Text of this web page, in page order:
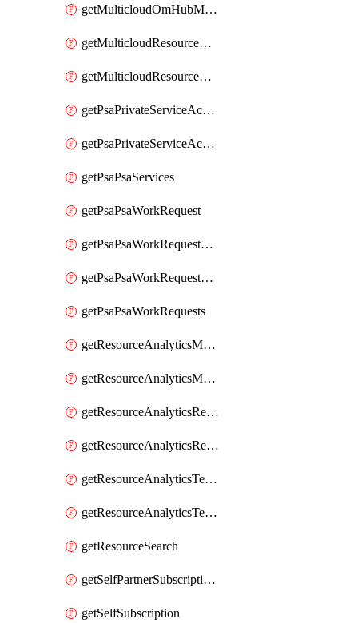
getMulticloudOmHubMulticloudResources
getMulticloudResourceAnchor
getMulticloudResourceAnchors
getPsaPrivateServiceAccess
getPsaPrivateServiceAccesses
getPsaPsaServices
getPsaPsaWorkRequest
getPsaPsaWorkRequestErrors
getPsaPsaWorkRequestLogs
getPsaPsaWorkRequests
getResourceAnalyticsMonitoredRegion
getResourceAnalyticsMonitoredRegions
getResourceAnalyticsResourceAnalyticsInstance
getResourceAnalyticsResourceAnalyticsInstances
getResourceAnalyticsTenancyAttachment
getResourceAnalyticsTenancyAttachments
getResourceSearch
getSelfPartnerSubscriptions
getSelfSubscription